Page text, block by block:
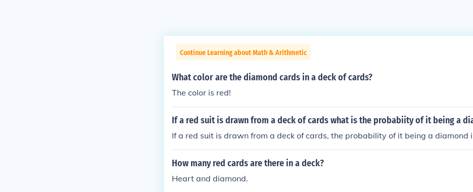
Continue Learning about Math & Arithmetic
What color are the diamond cards in a deck of cards?
The color is red!
If a red suit is drawn from a deck of cards what is the probabiity of it being a
If a red suit is drawn from a deck of cards, the probability of it being a diamond
How many red cards are there in a deck?
Heart and diamond.